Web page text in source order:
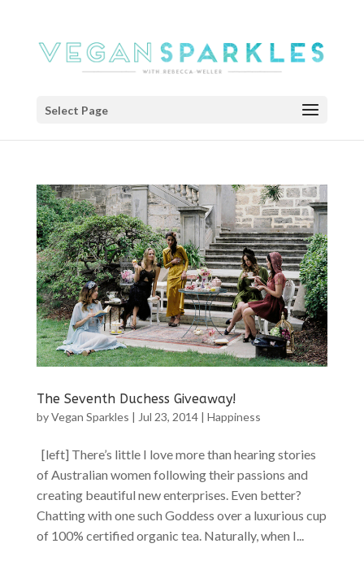
Select Page
The Seventh Duchess Giveaway!
byVegan Sparkles | Jul 23, 2014| Happiness
[left] There’s little I love more than hearing stories
of Australian women following their passions and
creating beautiful new enterprises. Even better?
Chatting with one such Goddess over a luxurious cup
of 100% certified organic tea. Naturally, when I...